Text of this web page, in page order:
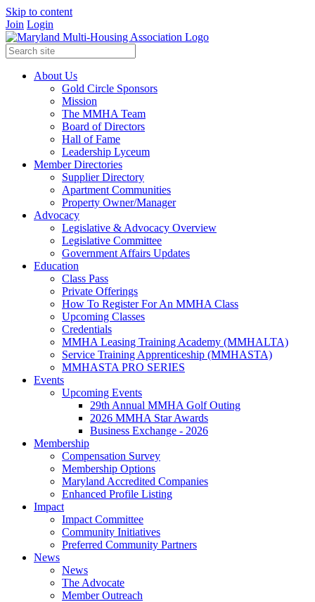
Skip to content
Join Login
About Us
Gold Circle Sponsors
Mission
The MMHA Team
Board of Directors
Hall of Fame
Leadership Lyceum
Member Directories
Supplier Directory
Apartment Communities
Property Owner/Manager
Advocacy
Legislative & Advocacy Overview
Legislative Committee
Government Affairs Updates
Education
Class Pass
Private Offerings
How To Register For An MMHA Class
Upcoming Classes
Credentials
MMHA Leasing Training Academy (MMHALTA)
Service Training Apprenticeship (MMHASTA)
MMHASTA PRO SERIES
Events
Upcoming Events
29th Annual MMHA Golf Outing
2026 MMHA Star Awards
Business Exchange - 2026
Membership
Compensation Survey
Membership Options
Maryland Accredited Companies
Enhanced Profile Listing
Impact
Impact Committee
Community Initiatives
Preferred Community Partners
News
News
The Advocate
Member Outreach